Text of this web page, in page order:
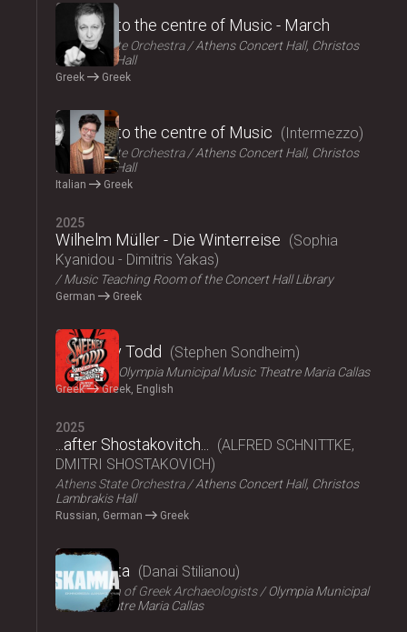
2025
Journey to the centre of Music - March
Athens State Orchestra
Athens Concert Hall, Christos
Lambrakis Hall
Greek Greek
2025
Journey to the centre of Music Intermezzo
Athens State Orchestra
Athens Concert Hall, Christos
Lambrakis Hall
Italian Greek
2025
Wilhelm Müller - Die Winterreise
Sophia
Kyanidou - Dimitris Yakas
Music Teaching Room of the Concert Hall Library
German Greek
2025
Sweeney Todd Stephen Sondheim
ΟΠΑΝΔΑ Olympia Municipal Music Theatre Maria Callas
Greek Greek, English
2025
...after Shostakovitch...
ALFRED SCHNITTKE,
DMITRI SHOSTAKOVICH
Athens State Orchestra
Athens Concert Hall, Christos
Lambrakis Hall
Russian, German Greek
2024
Skammata Danai Stilianou
Association of Greek Archaeologists
Olympia Municipal
Music Theatre Maria Callas